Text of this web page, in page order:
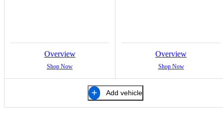
Overview
Shop Now
Overview
Shop Now
Add vehicle